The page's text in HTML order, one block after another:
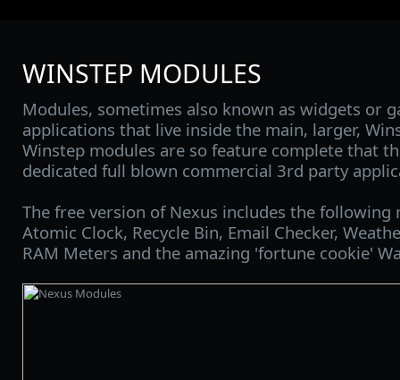
WINSTEP MODULES
Modules, sometimes also known as widgets or
applications that live inside the main, larger,
Winstep modules are so feature complete that
dedicated full blown commercial 3rd party
The free version of Nexus includes the following
Atomic Clock, Recycle Bin, Email Checker,
RAM Meters and the amazing 'fortune cookie'